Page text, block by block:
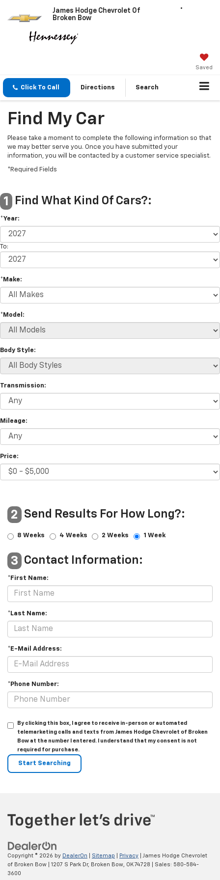
James Hodge Chevrolet Of
Broken Bow
Saved
Click To Call Directions Search
Find My Car
Please take a moment to complete the following information so that
we may better serve you. Once you have submitted your
information, you will be contacted by a customer service specialist.
*Required Fields
1 Find What Kind Of Cars?:
*Year:
To:
*Make:
*Model:
Body Style:
Transmission:
Mileage:
Price:
2 Send Results For How Long?:
8 Weeks 4 Weeks 2 Weeks 1 Week
3 Contact Information:
*First Name:
*Last Name:
*E-Mail Address:
*Phone Number:
By clicking this box, I agree to receive in-person or automated
telemarketing calls and texts from James Hodge Chevrolet of Broken
Bow at the number I entered. I understand that my consent is not
required for purchase.
Copyright © 2026 by DealerOn Sitemap Privacy | James Hodge Chevrolet
of Broken Bow
1207 S Park Dr, Broken Bow, OK74728 | Sales: 580-584-
3600